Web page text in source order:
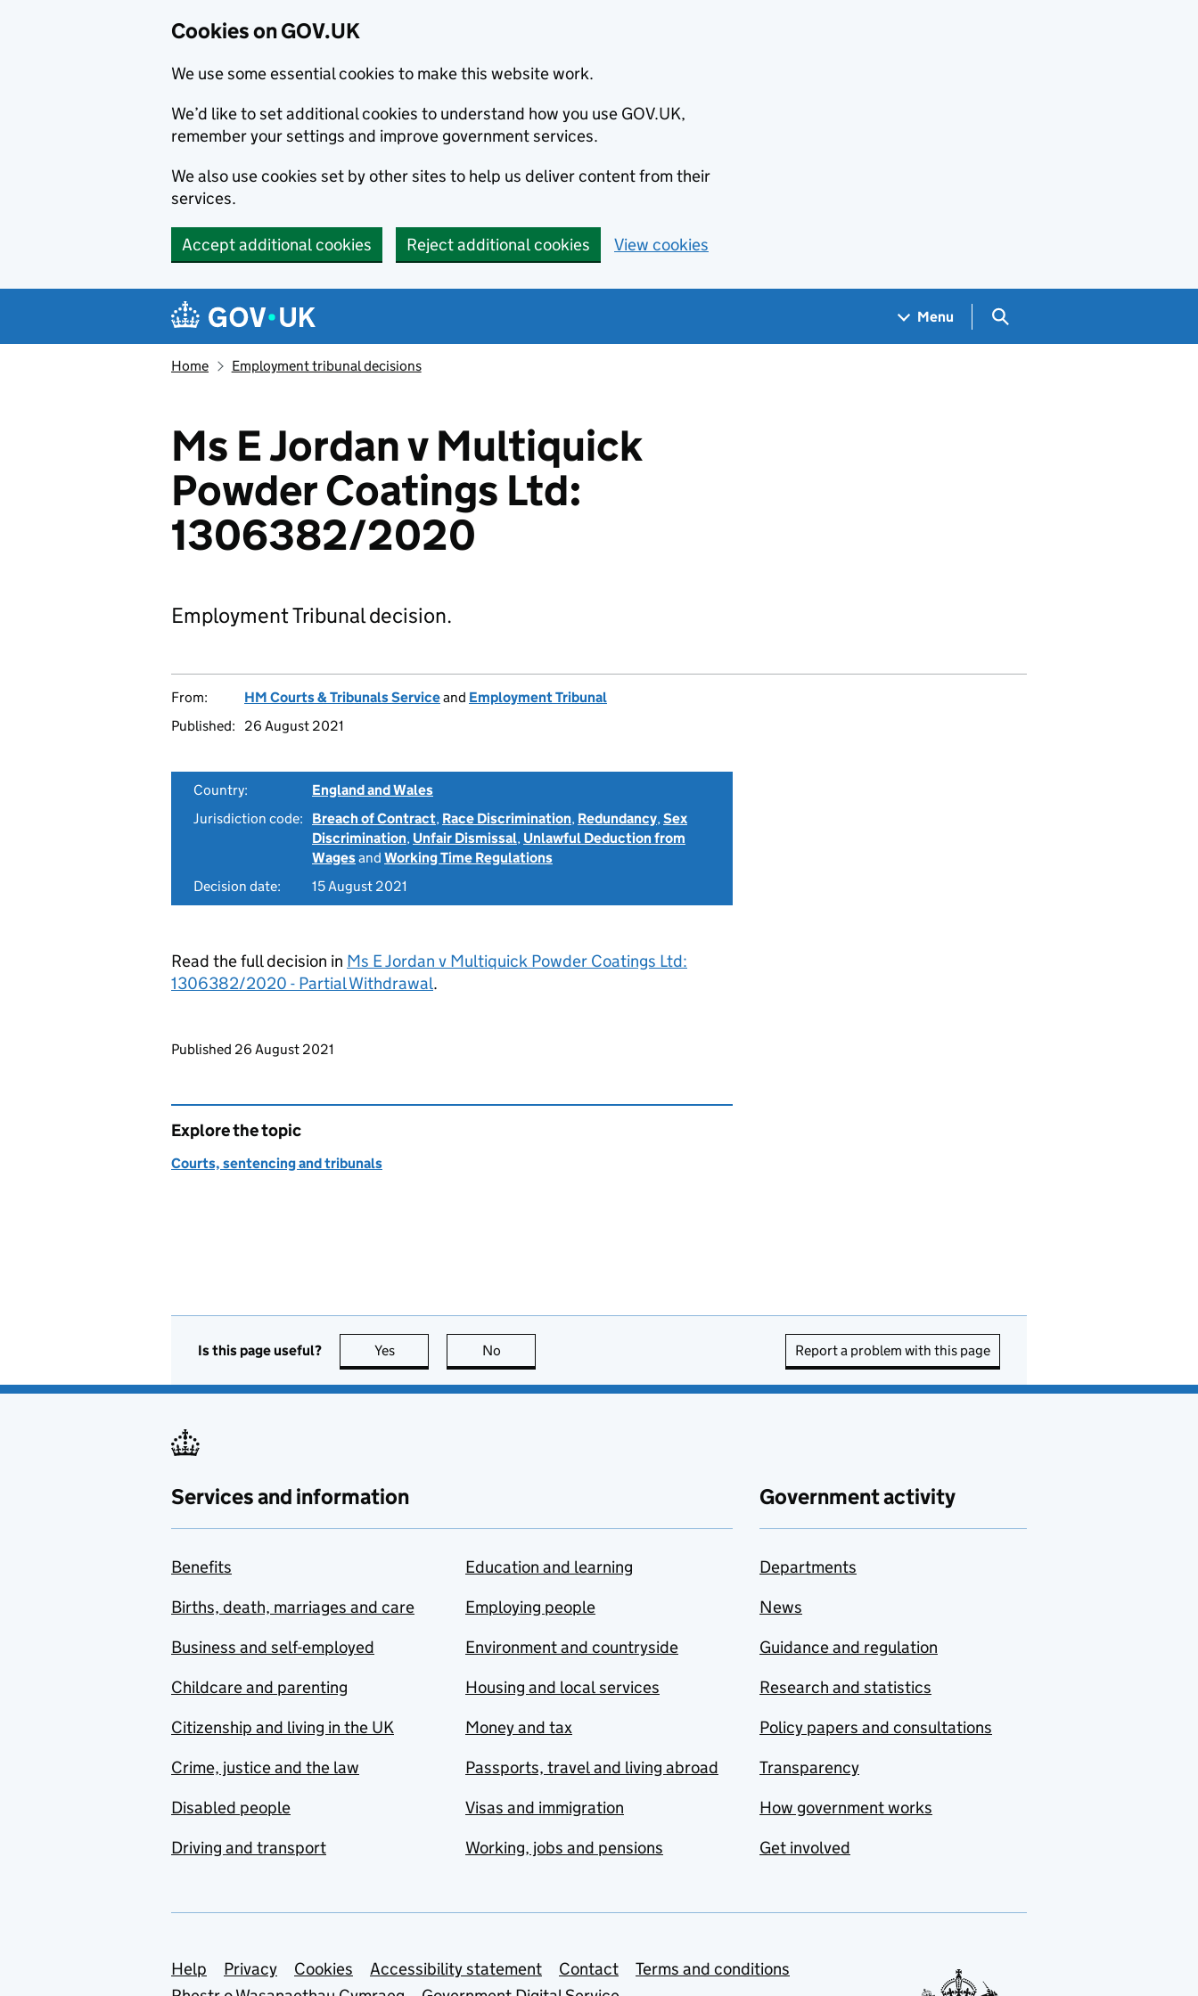
Cookies on GOV.UK
We use some essential cookies to make this website work.
We’d like to set additional cookies to understand how you use GOV.UK,
remember your settings and improve government services.
We also use cookies set by other sites to help us deliver content from their
services.
Accept additional cookies Reject additional cookies View cookies
Navigation menu
Menu Search GOV.UK
Home Employment tribunal decisions
Ms E Jordan v Multiquick
Powder Coatings Ltd:
1306382/2020
Employment Tribunal decision.
From: HM Courts & Tribunals Serviceand Employment Tribunal
Published:
26 August 2021
Country:
England and Wales
Jurisdiction code:
Breach of Contract, Race Discrimination, Redundancy,Sex
Discrimination, Unfair Dismissal, Unlawful Deduction from
Wagesand Working Time Regulations
Decision date:
15 August 2021
Read the full decision in Ms E Jordan v Multiquick Powder Coatings Ltd:
1306382/2020 - Partial Withdrawal.
Updates to this page
Published 26 August 2021
Explore the topic
Courts, sentencing and tribunals
Is this page useful? Yes this page is useful
No Report a problem with this page
Services and information
Benefits
Births, death, marriages and care
Business and self-employed
Childcare and parenting
Citizenship and living in the UK
Crime, justice and the law
Disabled people
Driving and transport
Education and learning
Employing people
Environment and countryside
Housing and local services
Money and tax
Passports, travel and living abroad
Visas and immigration
Working, jobs and pensions
Government activity
Departments
News
Guidance and regulation
Research and statistics
Policy papers and consultations
Transparency
How government works
Get involved
Support links
Help Privacy Cookies Accessibility statement Contact
Terms and conditions